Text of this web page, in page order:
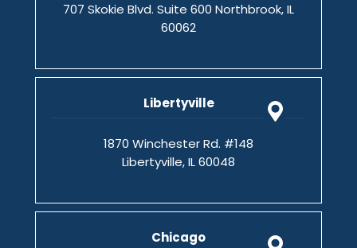
707 Skokie Blvd. Suite 600 Northbrook, IL
60062
Libertyville
1870 Winchester Rd. #148
Libertyville, IL 60048
Chicago